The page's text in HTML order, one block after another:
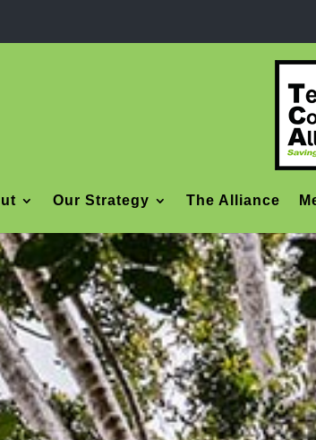
Our Strategy The Alliance